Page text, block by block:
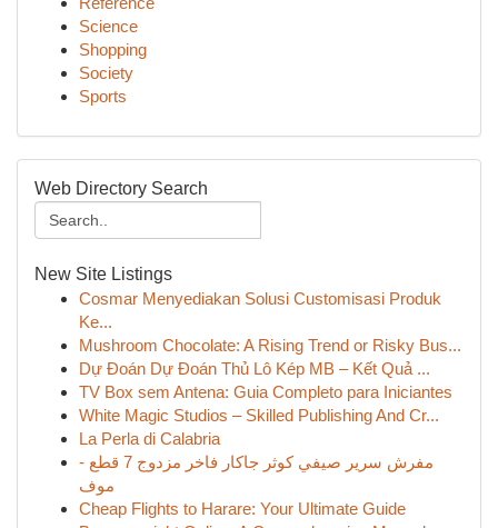
Science
Shopping
Society
Sports
Web Directory Search
New Site Listings
Cosmar Menyediakan Solusi Customisasi Produk
Ke...
Mushroom Chocolate: A Rising Trend or Risky Bus...
Dự Đoán Dự Đoán Thủ Lô Kép MB – Kết Quả ...
TV Box sem Antena: Guia Completo para Iniciantes
White Magic Studios – Skilled Publishing And Cr...
La Perla di Calabria
مفرش سرير صيفي كوثر جاكار فاخر مزدوج 7 قطع -
موف
Cheap Flights to Harare: Your Ultimate Guide